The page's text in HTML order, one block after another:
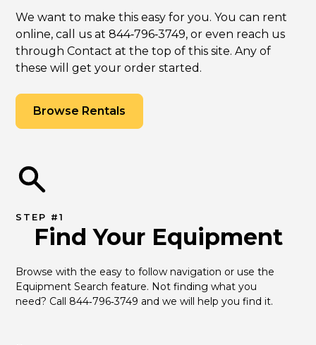
We want to make this easy for you. You can rent
online, call us at 844‑796‑3749, or even reach us
through Contact at the top of this site. Any of
these will get your order started.
Browse Rentals
STEP #1
Find Your Equipment
Browse with the easy to follow navigation or use the
Equipment Search feature. Not finding what you
need? Call 844‑796‑3749 and we will help you find it.